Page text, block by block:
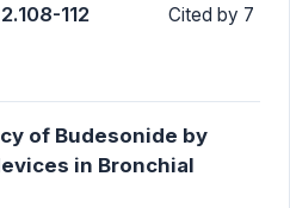
112
Cited by 7
of Budesonide by
in Bronchial